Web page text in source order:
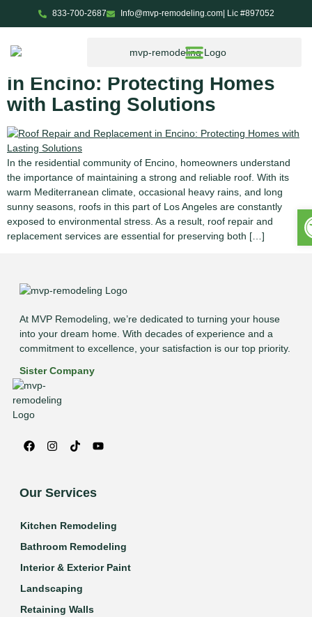
833-700-2687 Info@mvp-remodeling.com| Lic #897052
Tag:residential roofing
Roof Repair and Replacement
in Encino: Protecting Homes
with Lasting Solutions
In the residential community of Encino, homeowners understand
the importance of maintaining a strong and reliable roof. With its
warm Mediterranean climate, occasional heavy rains, and long
sunny seasons, roofs in this part of Los Angeles are constantly
exposed to environmental stress. As a result, roof repair and
replacement services are essential for preserving both […]
At MVP Remodeling, we’re dedicated to turning your house
into your dream home. With decades of experience and a
commitment to excellence, your satisfaction is our top priority.
Sister Company
Our Services
Kitchen Remodeling
Bathroom Remodeling
Interior & Exterior Paint
Landscaping
Retaining Walls